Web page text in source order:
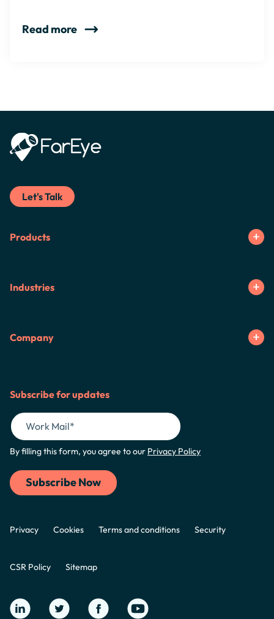
Read more
Let's Talk
Products
Industries
Company
Subscribe for updates
By filling this form, you agree to our Privacy Policy
Privacy Cookies Terms and conditions Security
CSR Policy Sitemap